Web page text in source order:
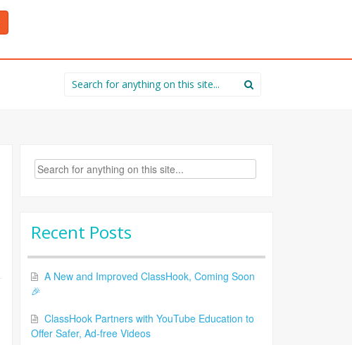
Search
for:
Search
for:
Recent Posts
A New and Improved ClassHook, Coming Soon
🎉
ClassHook Partners with YouTube Education to
Offer Safer, Ad-free Videos